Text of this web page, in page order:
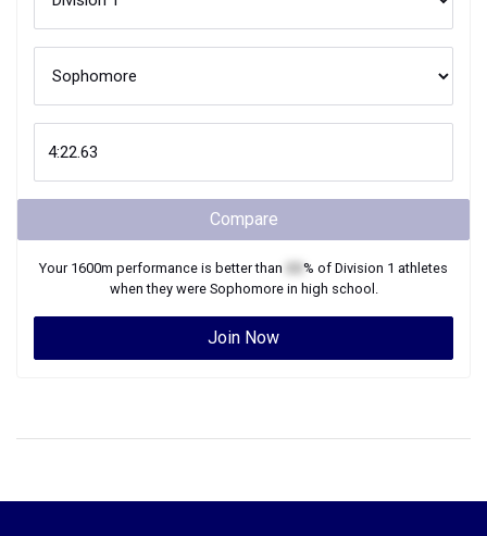
Compare
Your 1600m performance is better than % of Division 1 athletes
when they were Sophomorein high school.
Join Now